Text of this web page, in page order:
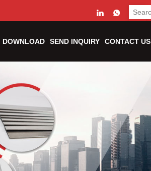
DOWNLOAD SEND INQUIRY CONTACT US